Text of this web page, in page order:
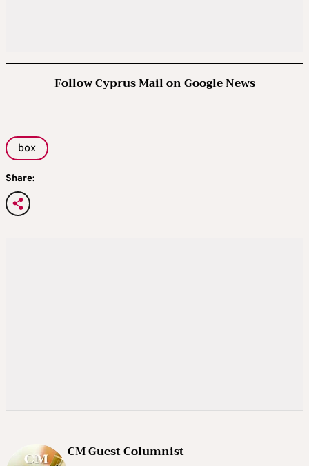
Follow Cyprus Mail on Google News
box
Share:
CM Guest Columnist